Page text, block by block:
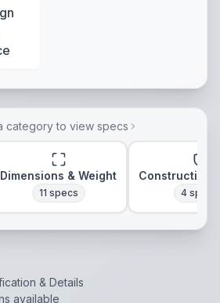
category to view specs
Dimensions & Weight
11 specs
Construction
4specs
& Details
available